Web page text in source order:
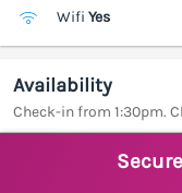
Wifi Yes
Availability
Check-in from 1:30pm.